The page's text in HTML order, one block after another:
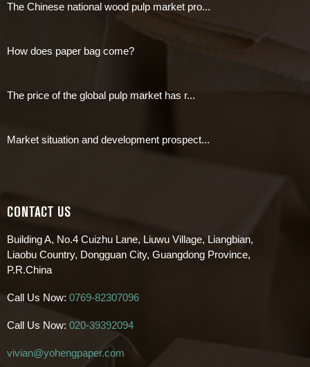
The Chinese national wood pulp market pro...
How does paper bag come?
The price of the global pulp market has r...
Market situation and development prospect...
CONTACT US
Building A, No.4 Cuizhu Lane, Liuwu Village, Liangbian,
Liaobu Country, Dongguan City, Guangdong Province,
P.R.China
Call Us Now: 0769-82307096
Call Us Now: 020-39392094
vivian@yohengpaper.com